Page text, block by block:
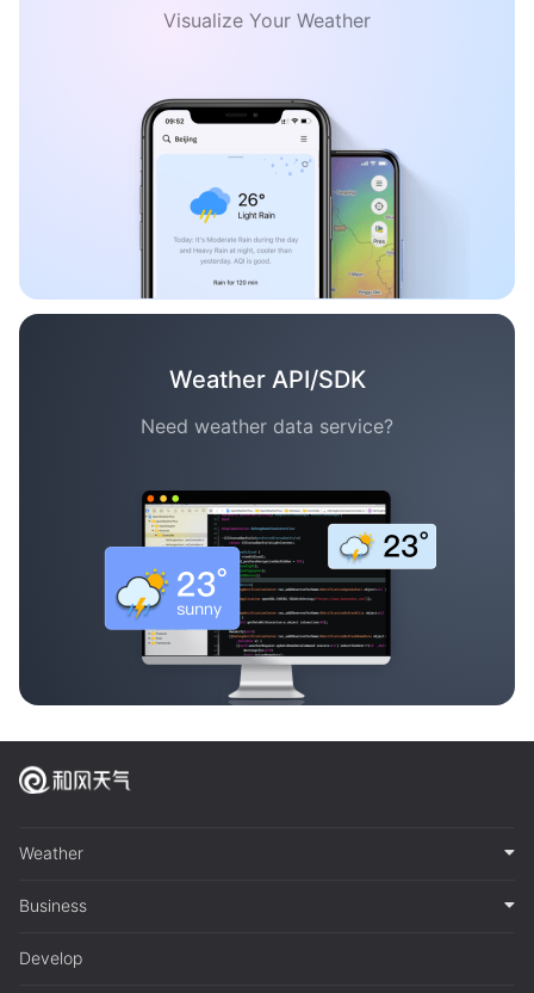
Visualize Your Weather
Weather API/SDK
Need weather data service?
Weather
Business
Develop